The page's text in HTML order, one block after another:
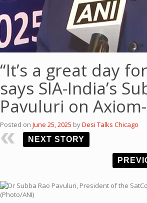
“It’s a great day
says SIA-India’s
Pavuluri on
Posted on June 25, 2025 byDesi Talks Chicago
NEXT STORY